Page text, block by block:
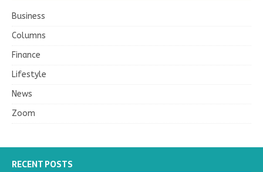
Business
Columns
Finance
Lifestyle
News
Zoom
RECENT POSTS